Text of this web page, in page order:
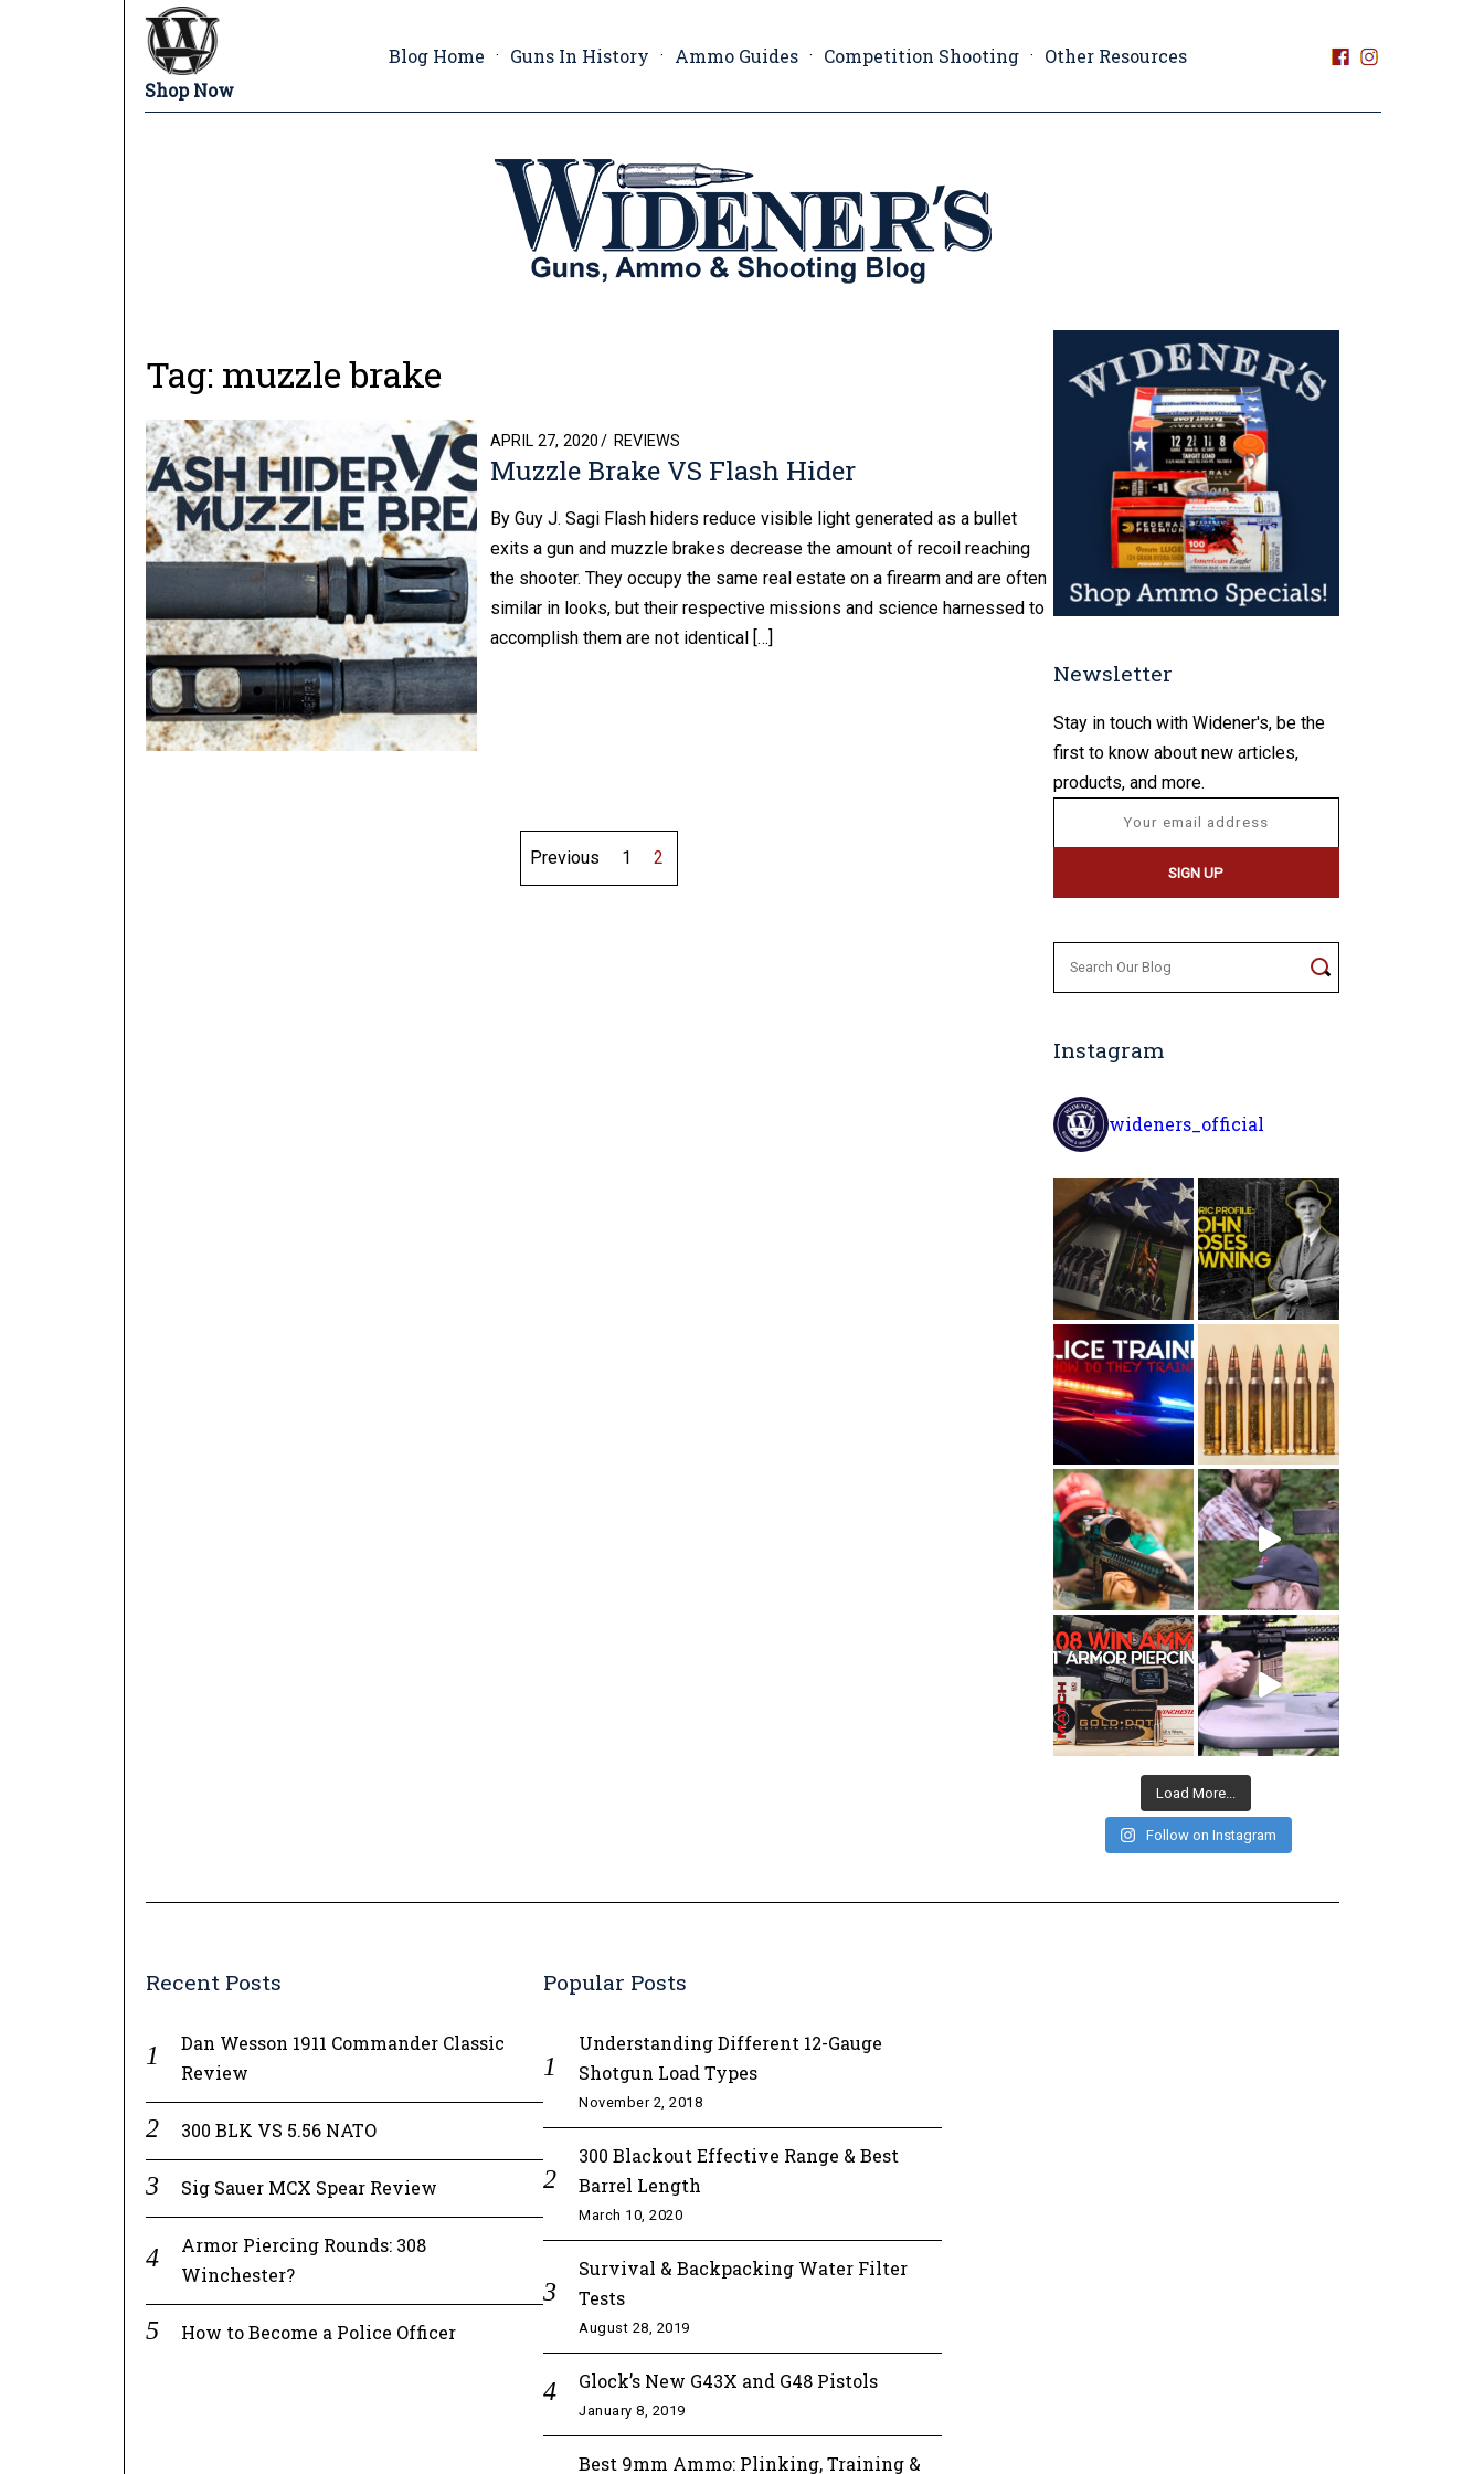
Shop Now
Blog Home Guns In History Ammo Guides Competition Shooting Other Resources
Tag: muzzle brake
Muzzle Brake VS Flash Hider
POSTED
ON
APRIL 27, 2020 REVIEWS
By Guy J. Sagi Flash hiders reduce visible light generated as a bullet
exits a gun and muzzle brakes decrease the amount of recoil reaching
the shooter. They occupy the same real estate on a firearm and are often
similar in looks, but their respective missions and science harnessed to
accomplish them are not identical […]
Previous 1 2
Newsletter
Stay in touch with Widener's, be the
first to know about new articles,
products, and more.
Instagram
wideners_official
Load More...
Follow on Instagram
Recent Posts
Dan Wesson 1911 Commander Classic
Review
300 BLK VS 5.56 NATO
Sig Sauer MCX Spear Review
Armor Piercing Rounds: 308
Winchester?
How to Become a Police Officer
Popular Posts
Understanding Different 12-Gauge
Shotgun Load Types
November 2, 2018
300 Blackout Effective Range & Best
Barrel Length
March 10, 2020
Survival & Backpacking Water Filter
Tests
August 28, 2019
Glock’s New G43X and G48 Pistols
January 8, 2019
Best 9mm Ammo: Plinking, Training &